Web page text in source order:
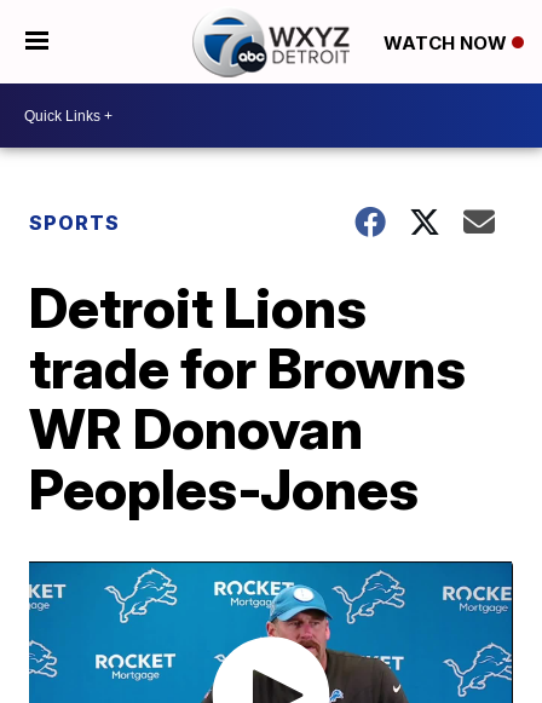
WATCH NOW
SPORTS
Detroit Lions
trade for Browns
WR Donovan
Peoples-Jones